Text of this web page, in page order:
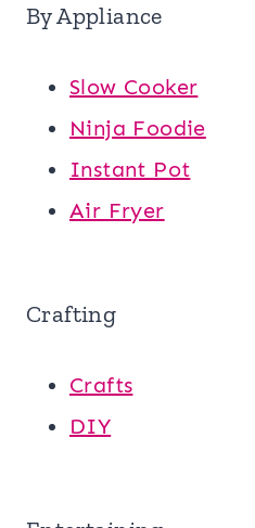
By Appliance
Slow Cooker
Ninja Foodie
Instant Pot
Air Fryer
Crafting
Crafts
DIY